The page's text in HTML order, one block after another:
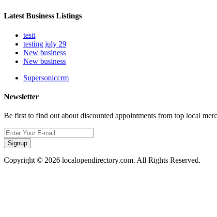
Latest Business Listings
testt
testing july 29
New business
New business
Supersoniccrm
Newsletter
Be first to find out about discounted appointments from top local
Signup
Copyright © 2026 localopendirectory.com. All Rights Reserved.